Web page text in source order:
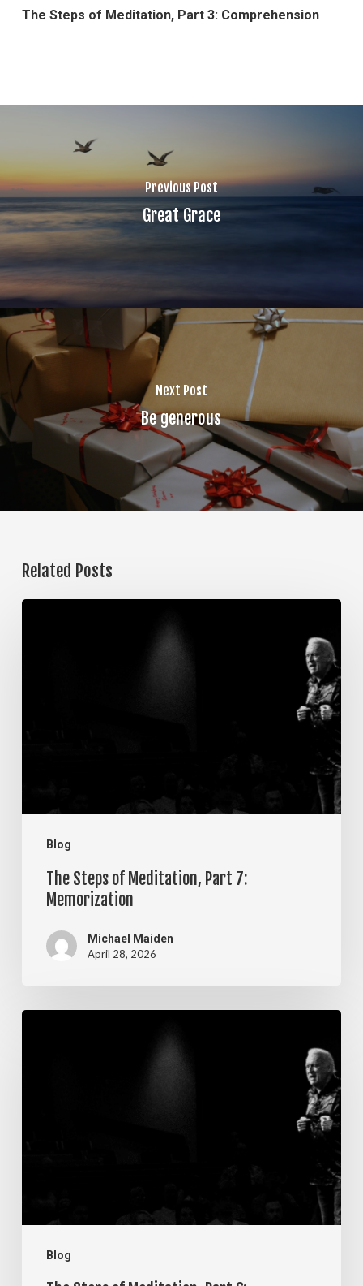
The Steps of Meditation, Part 3: Comprehension
Previous Post
Great Grace
Next Post
Be generous
Related Posts
Blog
The Steps of Meditation, Part 7:
Memorization
Michael Maiden
April 28, 2026
Blog